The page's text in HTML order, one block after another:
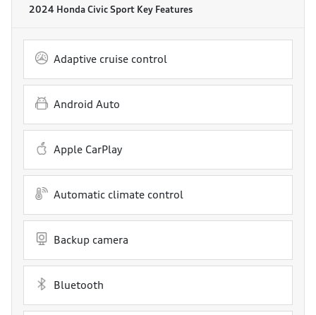
2024 Honda Civic Sport Key Features
Adaptive cruise control
Android Auto
Apple CarPlay
Automatic climate control
Backup camera
Bluetooth